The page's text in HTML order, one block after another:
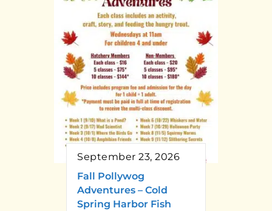
September 23, 2026
Fall Pollywog
Adventures – Cold
Spring Harbor Fish